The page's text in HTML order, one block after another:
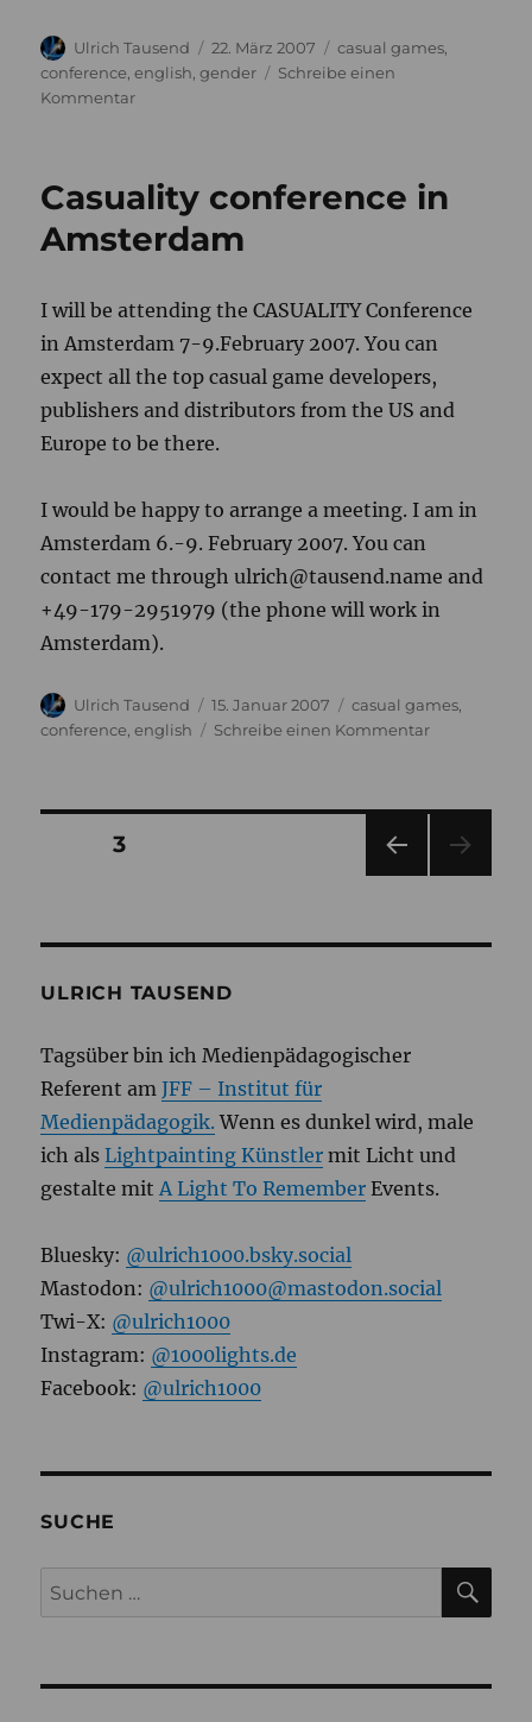
Autor
Ulrich Tausend
Veröffentlicht
am
22. März 2007 Kategorien
casual games
conference ,english ,gender
Schreibe einen
Kommentarzu
Seminar
Casuality conference in
Amsterdam
I will be attending the CASUALITY Conference
in Amsterdam 7-9.February 2007. You can
expect all the top casual game developers,
publishers and distributors from the US and
Europe to be there.
I would be happy to arrange a meeting. I am in
Amsterdam 6.-9. February 2007. You can
contact me through ulrich@tausend.name and
+49-179-2951979 (the phone will work in
Amsterdam).
Autor
Ulrich Tausend
Veröffentlicht
am
15. Januar 2007 Kategorien
casual games
conference ,english Schreibe einen Kommentarzu
Seitennummerierung
Beiträge
SEIT
SEITE3
ULRICH TAUSEND
Tagsüber bin ich Medienpädagogischer
Referent amJFF – Institut für
Medienpädagogik. Wenn es dunkel wird, male
ich alsLightpainting Künstler mit Licht und
gestalte mitA Light To Remember Events.
Bluesky: @ulrich1000.bsky.social
Mastodon: @ulrich1000@mastodon.social
Twi-X: @ulrich1000
Instagram: @1000lights.de
Facebook: @ulrich1000
SUCHE
Suchen
nach: